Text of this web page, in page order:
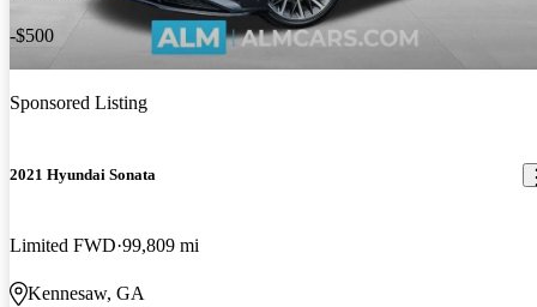
-$500
Sponsored Listing
2021 Hyundai Sonata
Limited FWD 99,809 mi
Kennesaw, GA